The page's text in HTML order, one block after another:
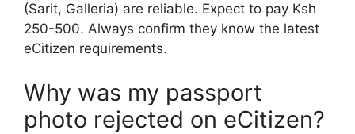
(Sarit, Galleria) are reliable. Expect to pay Ksh
250-500. Always confirm they know the latest
eCitizen requirements.
Why was my passport
photo rejected on eCitizen?